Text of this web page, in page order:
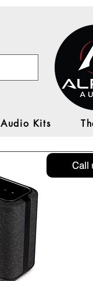
Audio Kits
Call